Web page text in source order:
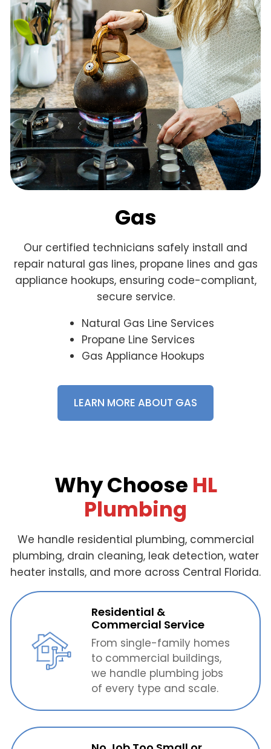
Gas
Our certified technicians safely install and
repair natural gas lines, propane lines and gas
appliance hookups, ensuring code-compliant,
secure service.
Natural Gas Line Services
Propane Line Services
Gas Appliance Hookups
LEARN MORE ABOUT GAS
Why Choose HL
Plumbing
We handle residential plumbing, commercial
plumbing, drain cleaning, leak detection, water
heater installs, and more across Central Florida.
Residential &
Commercial Service
From single-family homes
to commercial buildings,
we handle plumbing jobs
of every type and scale.